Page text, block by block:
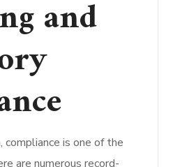
and
compliance is one of the
are numerous record-